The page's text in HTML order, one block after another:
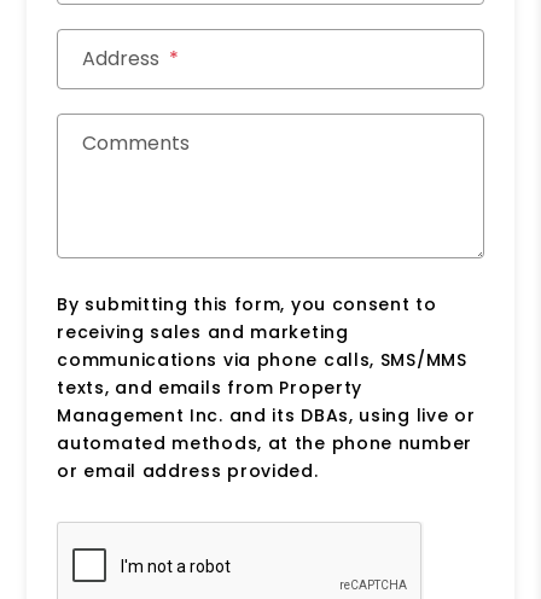
Address
Comments
By submitting this form, you consent to
receiving sales and marketing
communications via phone calls, SMS/MMS
texts, and emails from Property
Management Inc. and its DBAs, using live or
automated methods, at the phone number
or email address provided.
Submit